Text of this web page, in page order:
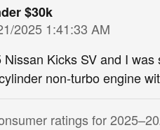
$30k
2025 1:41:33 AM
Nissan Kicks SV and I
non-turbo engine
ratings for